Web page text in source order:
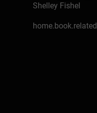
Shelley Fishel